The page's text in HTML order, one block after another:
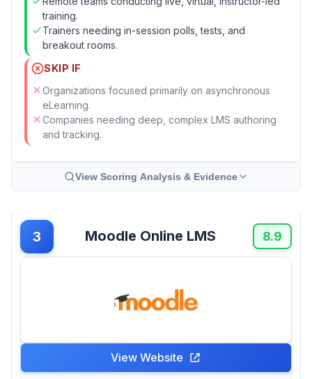
training.
Trainers needing in-session polls, tests, and
breakout rooms.
SKIP IF
Organizations focused primarily on asynchronous
eLearning.
Companies needing deep, complex LMS authoring
and tracking.
View Scoring Analysis & Evidence
3 Moodle Online LMS 8.9
View Website